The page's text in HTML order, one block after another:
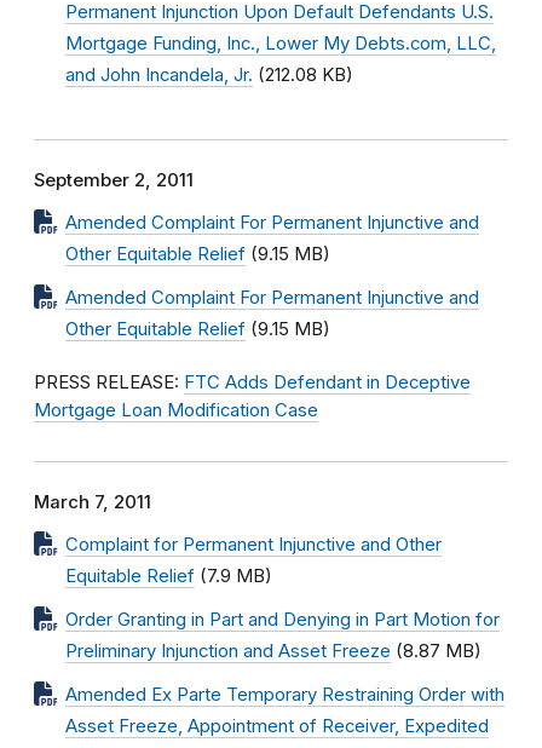
Permanent Injunction Upon Default Defendants U.S.
Mortgage Funding, Inc., Lower My Debts.com, LLC,
and John Incandela, Jr. (212.08 KB)
September 2, 2011
Amended Complaint For Permanent Injunctive and
Other Equitable Relief (9.15 MB)
Amended Complaint For Permanent Injunctive and
Other Equitable Relief (9.15 MB)
PRESS RELEASE: FTC Adds Defendant in Deceptive
Mortgage Loan Modification Case
March 7, 2011
Complaint for Permanent Injunctive and Other
Equitable Relief (7.9 MB)
Order Granting in Part and Denying in Part Motion for
Preliminary Injunction and Asset Freeze (8.87 MB)
Amended Ex Parte Temporary Restraining Order with
Asset Freeze, Appointment of Receiver, Expedited